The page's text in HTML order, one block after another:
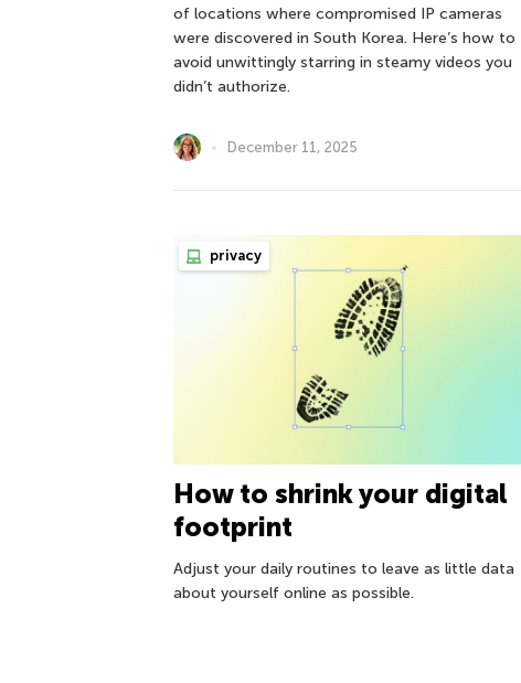
of locations where compromised IP cameras
were discovered in South Korea. Here’s how to
avoid unwittingly starring in steamy videos you
didn’t authorize.
December 11, 2025
privacy
How to shrink your digital
footprint
Adjust your daily routines to leave as little data
about yourself online as possible.